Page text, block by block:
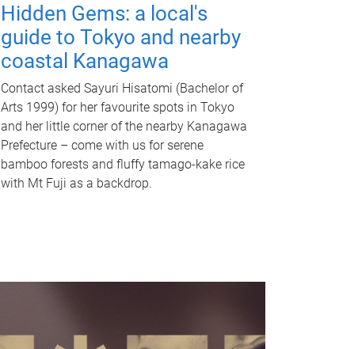
Hidden Gems: a local's
guide to Tokyo and nearby
coastal Kanagawa
Contact asked Sayuri Hisatomi (Bachelor of
Arts 1999) for her favourite spots in Tokyo
and her little corner of the nearby Kanagawa
Prefecture – come with us for serene
bamboo forests and fluffy tamago-kake rice
with Mt Fuji as a backdrop.